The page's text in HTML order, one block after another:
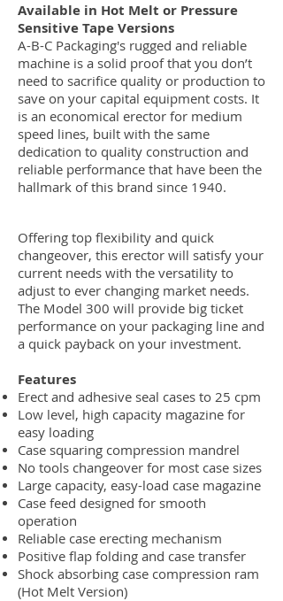
Available in Hot Melt or Pressure
Sensitive Tape Versions
A-B-C Packaging's rugged and reliable
machine is a solid proof that you don’t
need to sacrifice quality or production to
save on your capital equipment costs. It
is an economical erector for medium
speed lines, built with the same
dedication to quality construction and
reliable performance that have been the
hallmark of this brand since 1940.
Offering top flexibility and quick
changeover, this erector will satisfy your
current needs with the versatility to
adjust to ever changing market needs.
The Model 300 will provide big ticket
performance on your packaging line and
a quick payback on your investment.
Features
Erect and adhesive seal cases to 25 cpm
Low level, high capacity magazine for
easy loading
Case squaring compression mandrel
No tools changeover for most case sizes
Large capacity, easy-load case magazine
Case feed designed for smooth
operation
Reliable case erecting mechanism
Positive flap folding and case transfer
Shock absorbing case compression ram
(Hot Melt Version)